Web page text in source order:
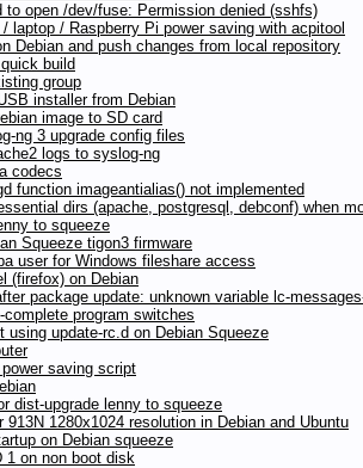
to open /dev/fuse: Permission denied (sshfs)
laptop / Raspberry Pi power saving with acpitool
Debian and push changes from local repository
build
group
installer from Debian
image to SD card
ng 3 upgrade config files
logs to syslog-ng
codecs
function imageantialias() not implemented
dirs (apache, postgresql, debconf) when
to squeeze
Squeeze tigon3 firmware
user for Windows fileshare access
(firefox) on Debian
package update: unknown variable lc-
complete program switches
using update-rc.d on Debian Squeeze
saving script
dist-upgrade lenny to squeeze
1280x1024 resolution in Debian and Ubuntu
on Debian squeeze
1 on non boot disk